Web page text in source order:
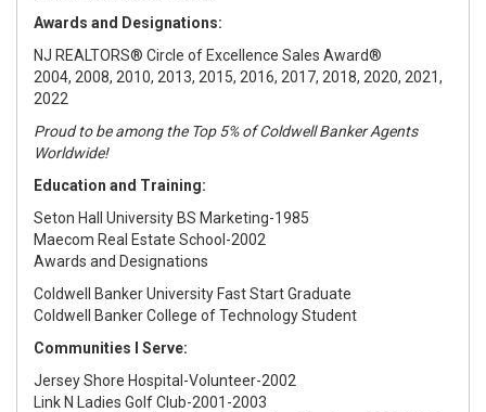
Awards and Designations:
NJ REALTORS® Circle of Excellence Sales Award®
2004, 2008, 2010, 2013, 2015, 2016, 2017, 2018, 2020, 2021,
2022
Proud to be among the Top 5% of Coldwell Banker Agents
Worldwide!
Education and Training:
Seton Hall University BS Marketing-1985
Maecom Real Estate School-2002
Awards and Designations
Coldwell Banker University Fast Start Graduate
Coldwell Banker College of Technology Student
Communities I Serve:
Jersey Shore Hospital-Volunteer-2002
Link N Ladies Golf Club-2001-2003